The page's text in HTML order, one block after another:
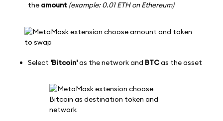
the amount (example: 0.01 ETH on Ethereum)
Select 'Bitcoin'as the network and BTCas the asset